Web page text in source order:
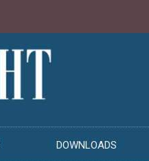
DOWNLOADS